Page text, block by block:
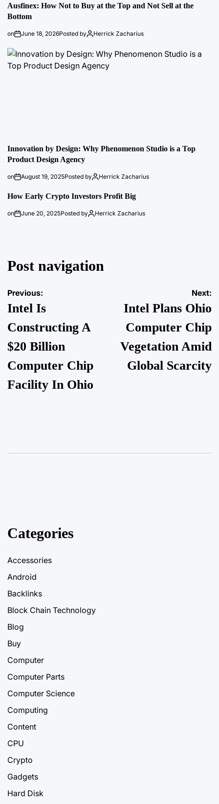
Ausfinex: How Not to Buy at the Top and Not Sell at the
Bottom
on June 18, 2026Posted by Herrick Zacharius
Innovation by Design: Why Phenomenon Studio is a Top
Product Design Agency
on August 19, 2025Posted by Herrick Zacharius
How Early Crypto Investors Profit Big
on June 20, 2025Posted by Herrick Zacharius
Post navigation
Previous:
Intel Is
Constructing A
$20 Billion
Computer Chip
Facility In Ohio
Next:
Intel Plans Ohio
Computer Chip
Vegetation Amid
Global Scarcity
Categories
Accessories
Android
Backlinks
Block Chain Technology
Blog
Buy
Computer
Computer Parts
Computer Science
Computing
Content
CPU
Crypto
Gadgets
Hard Disk